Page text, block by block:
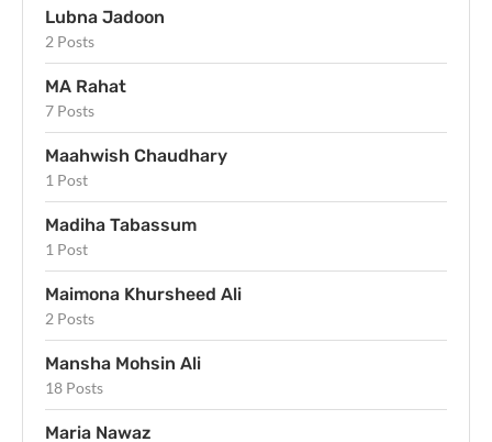
Lubna Jadoon
2 Posts
MA Rahat
7 Posts
Maahwish Chaudhary
1 Post
Madiha Tabassum
1 Post
Maimona Khursheed Ali
2 Posts
Mansha Mohsin Ali
18 Posts
Maria Nawaz